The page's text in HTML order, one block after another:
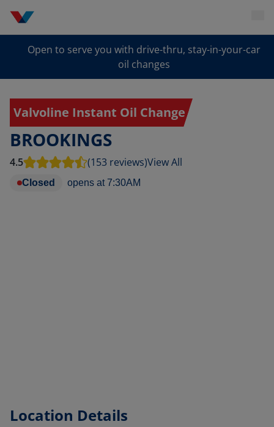
Open to serve you with drive-thru, stay-in-your-car
oil changes
Valvoline Instant Oil Change
BROOKINGS
4.5 (153 reviews)View All
Closed opens at 7:30AM
Location Details